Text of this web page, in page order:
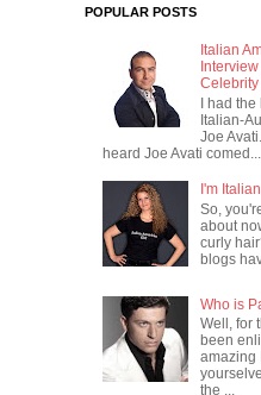
POPULAR POSTS
Italian
Celebrity
I had
Italian-
Joe
heard Joe Avati comed...
I'm
So,
about
curly
blogs
Who is
Well, for
been
amazing
the ...